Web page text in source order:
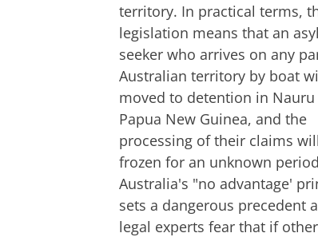
territory. In practical terms,
legislation means that an
seeker who arrives on any
Australian territory by boat
moved to detention in
Papua New Guinea, and the
processing of their claims
frozen for an unknown
Australia's "no advantage'
sets a dangerous precedent
legal experts fear that if